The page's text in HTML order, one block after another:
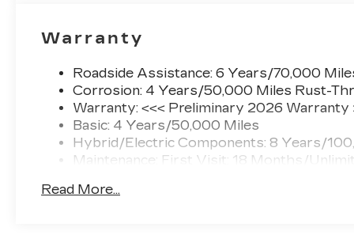
Warranty
Roadside Assistance: 6 Years/70,000
Corrosion: 4 Years/50,000 Miles Rust-
Warranty: <<< Preliminary 2026 Warranty
Basic: 4 Years/50,000 Miles
Hybrid/Electric Components: 8 Years/
Maintenance: First Visit: 18 Months/
Read More...